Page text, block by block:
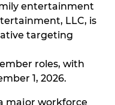
entertainment
LLC, is
targeting
roles, with
1, 2026.
major workforce